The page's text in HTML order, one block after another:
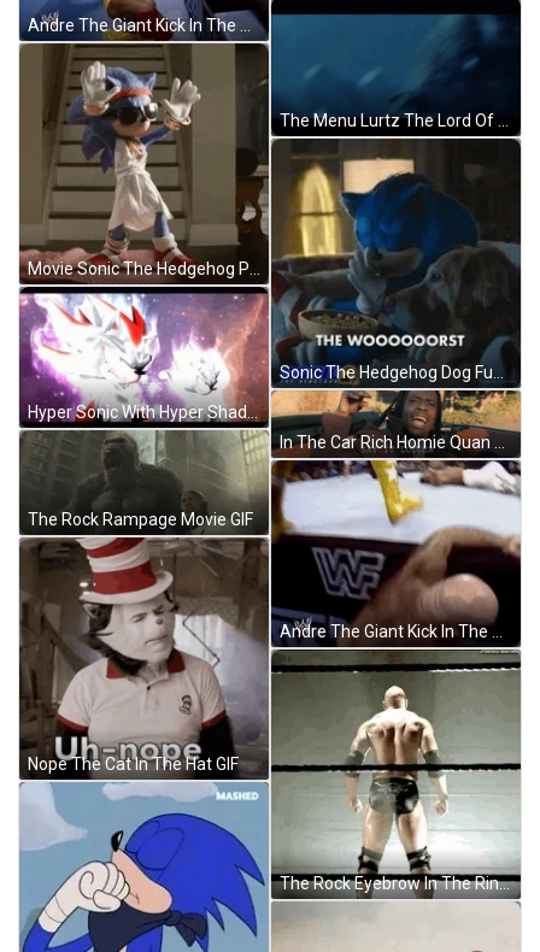
Movie Sonic The Hedgehog Putting Hands In The Air Dancing GIF
Hyper Sonic With Hyper Shadow GIF
The Rock Rampage Movie GIF
Nope The Cat In The Hat GIF
The Menu Lurtz The Lord Of The Rings GIF
Sonic The Hedgehog Dog Funny The Worst GIF
Andre The Giant Kick In The Head GIF
The Rock Eyebrow In The Ring GIF